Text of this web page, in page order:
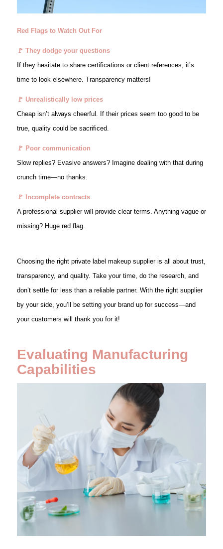
Red Flags to Watch Out For
🚩 They dodge your questions
If they hesitate to share certifications or client references, it’s
time to look elsewhere. Transparency matters!
🚩 Unrealistically low prices
Cheap isn’t always cheerful. If their prices seem too good to be
true, quality could be sacrificed.
🚩 Poor communication
Slow replies? Evasive answers? Imagine dealing with that during
crunch time—no thanks.
🚩 Incomplete contracts
A professional supplier will provide clear terms. Anything vague or
missing? Huge red flag.
Choosing the right private label makeup supplier is all about trust,
transparency, and quality. Take your time, do the research, and
don’t settle for less than a reliable partner. With the right supplier
by your side, you’ll be setting your brand up for success—and
your customers will thank you for it!
Evaluating Manufacturing
Capabilities